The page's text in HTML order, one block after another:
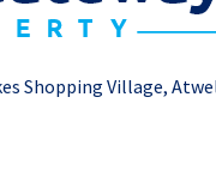
Shopping Village,